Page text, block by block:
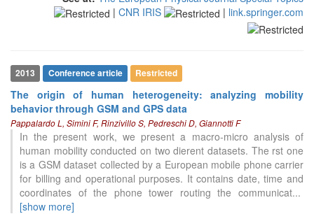
| CNR IRIS | link.springer.com
2013 Conference article Restricted
The origin of human heterogeneity: analyzing mobility
behavior through GSM and GPS data
Pappalardo L, Simini F, Rinzivillo S, Pedreschi D, Giannotti F
In the present work, we present a macro-micro analysis of
human mobility conducted on two dierent datasets. The rst one
is a GSM dataset collected by a European mobile phone carrier
for billing and operational purposes. It contains date, time and
coordinates of the phone tower routing the communicat...
[show more]